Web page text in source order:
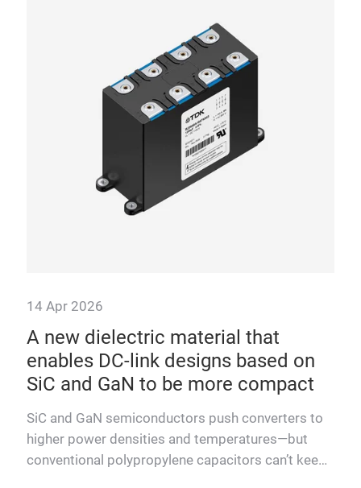
14 Apr 2026
A new dielectric material that
enables DC-link designs based on
SiC and GaN to be more compact
SiC and GaN semiconductors push converters to
higher power densities and temperatures—but
conventional polypropylene capacitors can’t keep